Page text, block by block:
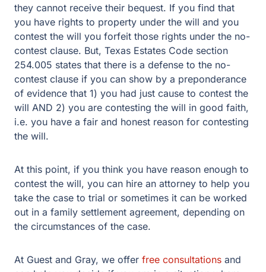
they cannot receive their bequest. If you find that
you have rights to property under the will and you
contest the will you forfeit those rights under the no-
contest clause. But, Texas Estates Code section
254.005 states that there is a defense to the no-
contest clause if you can show by a preponderance
of evidence that 1) you had just cause to contest the
will AND 2) you are contesting the will in good faith,
i.e. you have a fair and honest reason for contesting
the will.
At this point, if you think you have reason enough to
contest the will, you can hire an attorney to help you
take the case to trial or sometimes it can be worked
out in a family settlement agreement, depending on
the circumstances of the case.
At Guest and Gray, we offer free consultations and